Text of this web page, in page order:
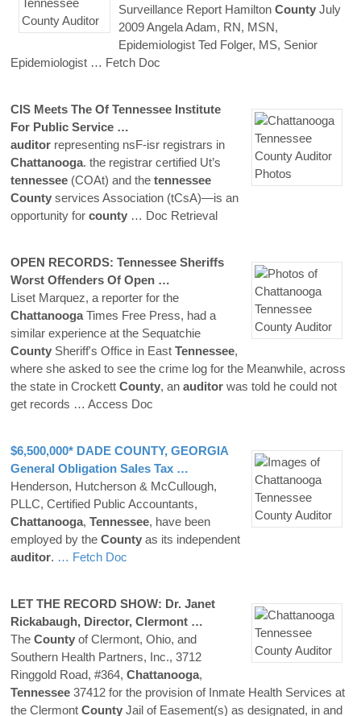
Surveillance Report Hamilton CountyJuly
2009 Angela Adam, RN, MSN,
Epidemiologist Ted Folger, MS, Senior
Epidemiologist … Fetch Doc
CIS Meets The Of Tennessee Institute
For Public Service …
auditor representing nsF-isr registrars in
Chattanooga. the registrar certified Ut’s
tennessee (COAt) and the tennessee
County services Association (tCsA)—is an
opportunity for county … Doc Retrieval
OPEN RECORDS: Tennessee Sheriffs
Worst Offenders Of Open …
Liset Marquez, a reporter for the
ChattanoogaTimes Free Press, had a
similar experience at the Sequatchie
County Sheriff's Office in East Tennessee,
where she asked to see the crime log for the Meanwhile, across
the state in Crockett County, an auditor was told he could not
get records … Access Doc
$6,500,000* DADE COUNTY, GEORGIA
General Obligation Sales Tax …
Henderson, Hutcherson & McCullough,
PLLC, Certified Public Accountants,
Chattanooga, Tennessee, have been
employed by the County as its independent
auditor. … Fetch Doc
LET THE RECORD SHOW: Dr. Janet
Rickabaugh, Director, Clermont …
The County of Clermont, Ohio, and
Southern Health Partners, Inc., 3712
Ringgold Road, #364, Chattanooga,
Tennessee 37412 for the provision of Inmate Health Services at
the Clermont County Jail of Easement(s) as designated, in and